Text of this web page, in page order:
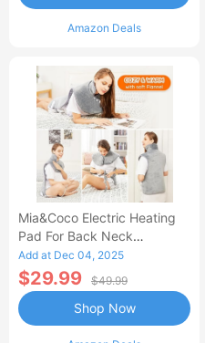
Amazon Deals
Mia&Coco Electric Heating
Pad For Back Neck
Shoulders Pain Relief
Add at Dec 04, 2025
$29.99 $49.99
Shop Now